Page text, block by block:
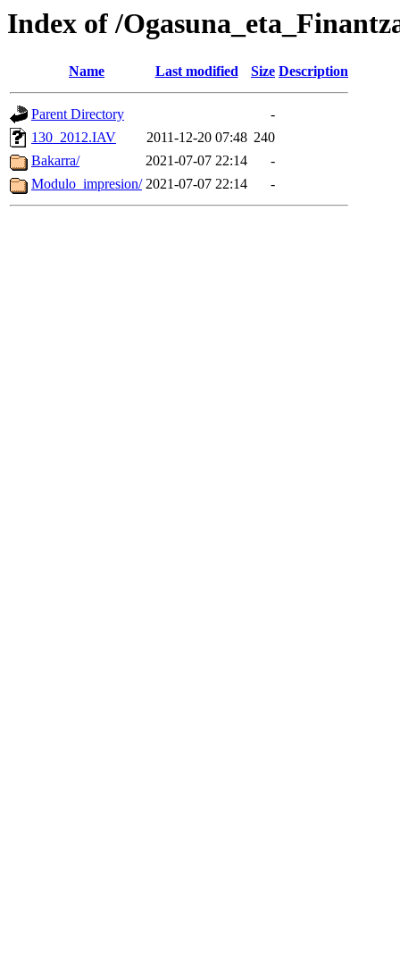
Index of /
Name Last modified Size Description
Parent Directory
-
130_2012.IAV
2011-12-20 07:48 240
Bakarra/
2021-07-07 22:14
-
Modulo_impresion/ 2021-07-07 22:14 -